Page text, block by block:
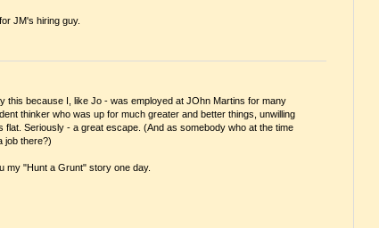
JM's hiring guy.
this because I, like Jo - was employed at JOhn Martins for many
thinker who was up for much greater and better things, unwilling
Seriously - a great escape. (And as somebody who at the time
job there?)
my "Hunt a Grunt" story one day.